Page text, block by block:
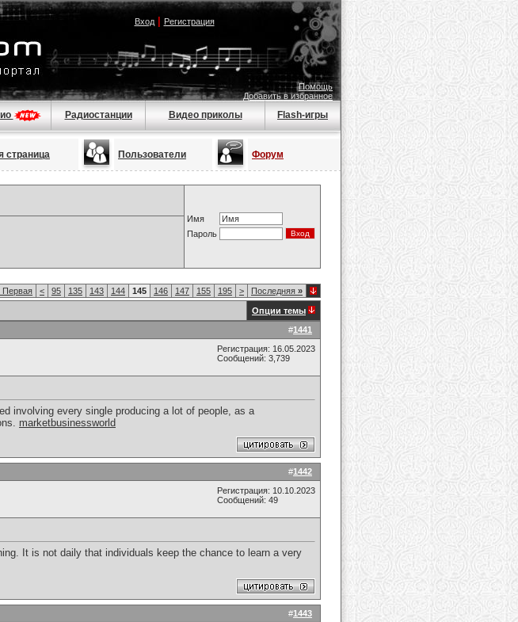
Вход| Регистрация
Помощь
Добавить в избранное
Радиостанции Видео приколы Flash-игры
страница Пользователи Форум
Имя
Пароль
Первая < 95 135 143 144 145 146 147 155 195 > Последняя »
Опции темы
#1441
Регистрация: 16.05.2023
Сообщений: 3,739
involving every single producing a lot of people, as a
marketbusinessworld
#1442
Регистрация: 10.10.2023
Сообщений: 49
It is not daily that individuals keep the chance to learn a very
#1443